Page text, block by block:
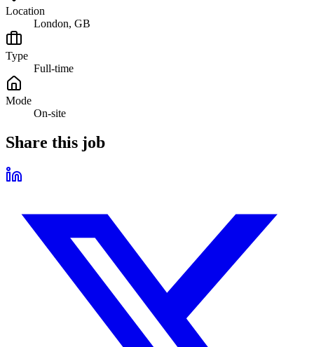
Location
London, GB
Type
Full-time
Mode
On-site
Share this job